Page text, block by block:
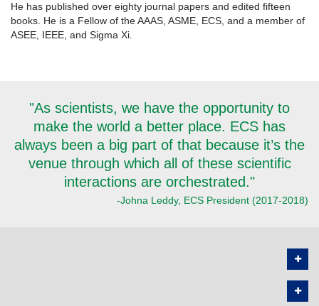
He has published over eighty journal papers and edited fifteen
books. He is a Fellow of the AAAS, ASME, ECS, and a member of
ASEE, IEEE, and Sigma Xi.
"As scientists, we have the opportunity to
make the world a better place. ECS has
always been a big part of that because it’s the
venue through which all of these scientific
interactions are orchestrated."
-Johna Leddy, ECS President (2017-2018)